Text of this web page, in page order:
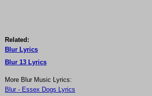
Related:
Blur Lyrics
Blur 13 Lyrics
More Blur Music Lyrics:
Blur - Essex Dogs Lyrics